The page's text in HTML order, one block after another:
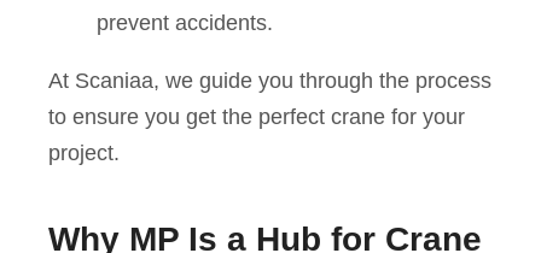
prevent accidents.
At Scaniaa, we guide you through the process
to ensure you get the perfect crane for your
project.
Why MP Is a Hub for Crane